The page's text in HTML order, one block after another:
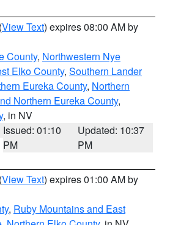
(View Text) expires 08:00 AM by
County, Northwestern Nye
Elko County, Southern Lander
Eureka County, Northern
Northern Eureka County,
, in NV
Issued: 01:10
PM
Updated: 10:37
PM
(View Text) expires 01:00 AM by
, Ruby Mountains and East